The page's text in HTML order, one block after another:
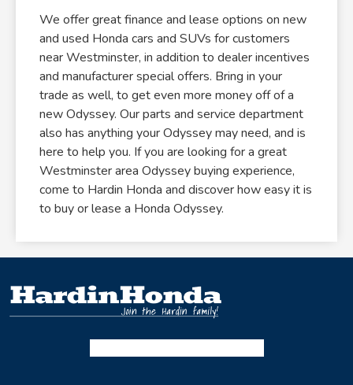
We offer great finance and lease options on new
and used Honda cars and SUVs for customers
near Westminster, in addition to dealer incentives
and manufacturer special offers. Bring in your
trade as well, to get even more money off of a
new Odyssey. Our parts and service department
also has anything your Odyssey may need, and is
here to help you. If you are looking for a great
Westminster area Odyssey buying experience,
come to Hardin Honda and discover how easy it is
to buy or lease a Honda Odyssey.